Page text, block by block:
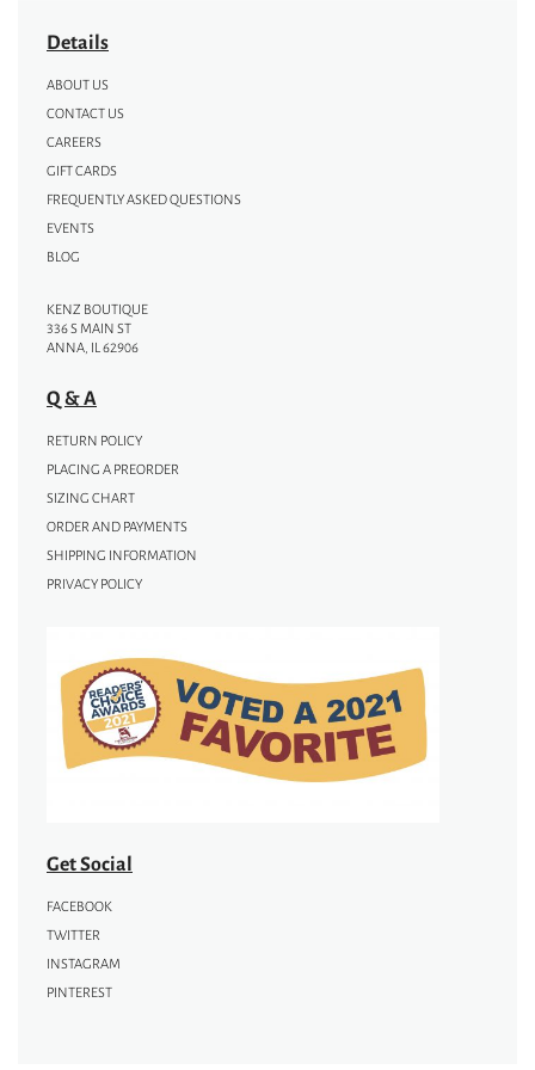
Details
ABOUT US
CONTACT US
CAREERS
GIFT CARDS
FREQUENTLY ASKED QUESTIONS
EVENTS
BLOG
KENZ BOUTIQUE
336 S MAIN ST
ANNA, IL 62906
Q & A
RETURN POLICY
PLACING A PREORDER
SIZING CHART
ORDER AND PAYMENTS
SHIPPING INFORMATION
PRIVACY POLICY
Get Social
FACEBOOK
TWITTER
INSTAGRAM
PINTEREST